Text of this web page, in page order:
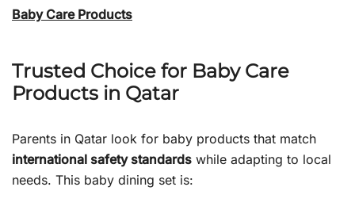
Baby Care Products
Trusted Choice for Baby Care
Products in Qatar
Parents in Qatar look for baby products that match
international safety standards while adapting to local
needs. This baby dining set is: